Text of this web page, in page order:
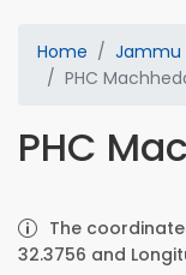
Home Jammu
PHC
PHC
The
32.3756 and